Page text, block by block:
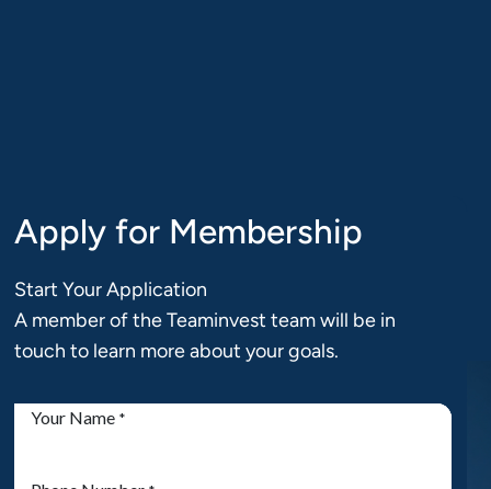
Apply for Membership
Start Your Application
A member of the Teaminvest team will be in
touch to learn more about your goals.